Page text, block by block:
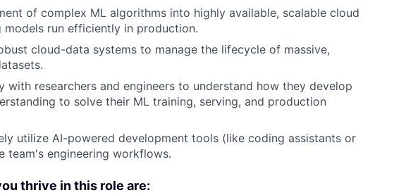
of complex ML algorithms into highly available, scalable cloud
models run efficiently in production.
cloud-data systems to manage the lifecycle of massive,
with researchers and engineers to understand how they develop
to solve their ML training, serving, and production
utilize AI-powered development tools (like coding assistants or
team's engineering workflows.
thrive in this role are: